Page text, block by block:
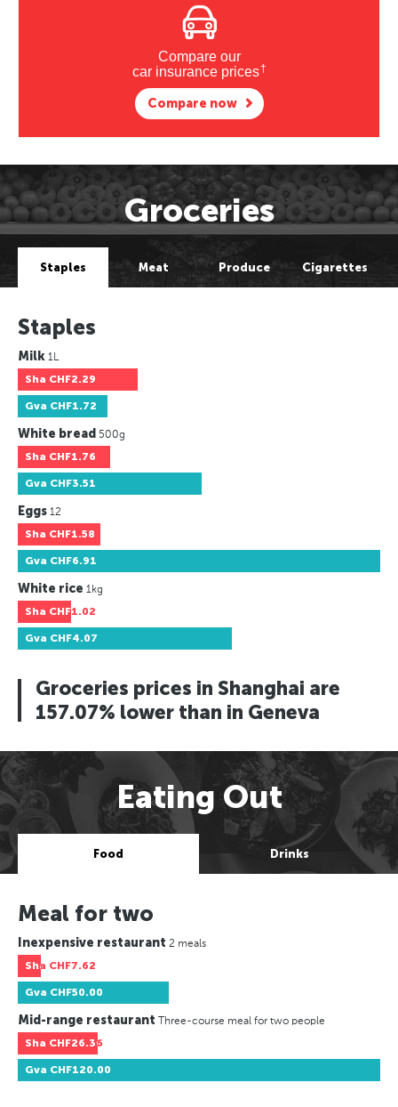
Compare our
car insurance prices†
Compare now
Groceries
Staples Meat Produce Cigarettes
Staples
Milk 1L
Sha CHF2.29
Gva CHF1.72
White bread 500g
Sha CHF1.76
Gva CHF3.51
Eggs 12
Sha CHF1.58
Gva CHF6.91
White rice 1kg
Sha CHF1.02
Gva CHF4.07
Groceries prices in Shanghai are
157.07% lower than in Geneva
Eating Out
Food Drinks
Meal for two
Inexpensive restaurant 2 meals
Sha CHF7.62
Gva CHF50.00
Mid-range restaurant Three-course meal for two people
Sha CHF26.36
Gva CHF120.00